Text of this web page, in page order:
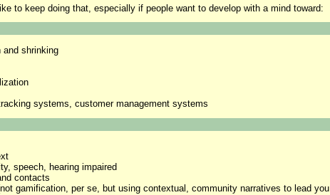
to keep doing that, especially if people want to develop with a mind toward:
and shrinking
systems, customer management systems
speech, hearing impaired
contacts
gamification, per se, but using contextual, community narratives to lead you